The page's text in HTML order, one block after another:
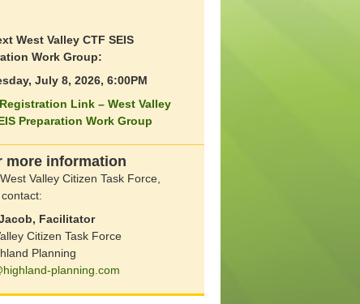
West Valley CTF SEIS
Work Group:
July 8, 2026, 6:00PM
Link – West Valley
Preparation Work Group
more information
Valley Citizen Task Force,
Facilitator
Citizen Task Force
Planning
planning.com